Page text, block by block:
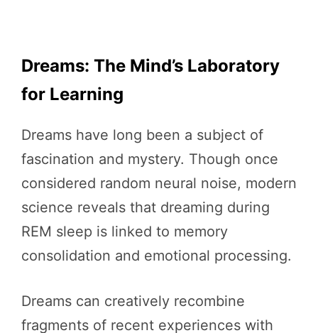
Dreams: The Mind’s Laboratory
for Learning
Dreams have long been a subject of
fascination and mystery. Though once
considered random neural noise, modern
science reveals that dreaming during
REM sleep is linked to memory
consolidation and emotional processing.
Dreams can creatively recombine
fragments of recent experiences with